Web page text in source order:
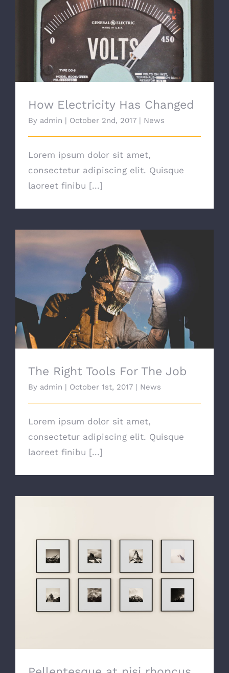
How Electricity Has Changed
How Electricity Has Changed
By admin October 2nd, 2017 News
Lorem ipsum dolor sit amet,
consectetur adipiscing elit. Quisque
laoreet finibu [...]
The Right Tools For The Job
The Right Tools For The Job
By admin October 1st, 2017 News
Lorem ipsum dolor sit amet,
consectetur adipiscing elit. Quisque
laoreet finibu [...]
Pellentesque at nisi rhoncus, rhoncus
neque vitae, ornare lacus.